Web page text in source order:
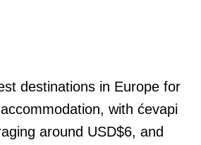
destinations in Europe for
with ćevapi
around USD$6, and